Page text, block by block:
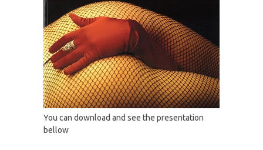
You can download and see the presentation
bellow